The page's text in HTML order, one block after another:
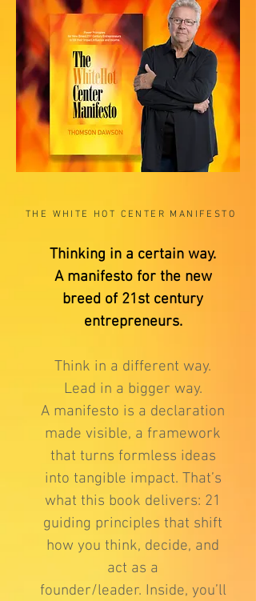
THE WHITE HOT CENTER MANIFESTO
Thinking in a certain way.
A manifesto for the new
breed of 21st century
entrepreneurs.
Think in a different way.
Lead in a bigger way.
A manifesto is a declaration
made visible, a framework
that turns formless ideas
into tangible impact. That’s
what this book delivers: 21
guiding principles that shift
how you think, decide, and
act as a
founder/leader. Inside, you’ll